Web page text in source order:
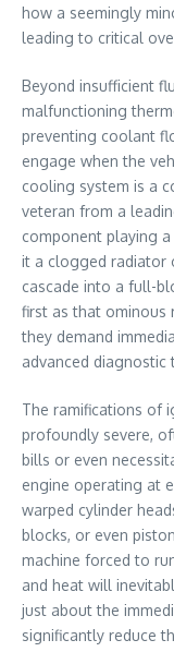
how a seemingly
leading to critical
Beyond insufficient
malfunctioning
preventing coolant
engage when the
cooling system is a
veteran from a
component playing
it a clogged radiator
cascade into a full-
first as that ominous
they demand
advanced
The ramifications of
profoundly severe,
bills or even
engine operating at
warped cylinder
blocks, or even
machine forced to
and heat will
just about the
significantly reduce